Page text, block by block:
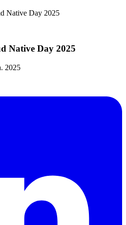
Native Day 2025
Native Day 2025
2025